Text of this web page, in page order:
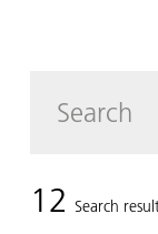
12 Search